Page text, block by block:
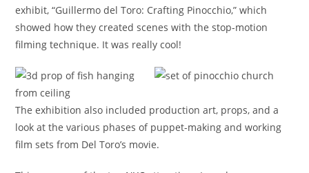
exhibit, “Guillermo del Toro: Crafting Pinocchio,” which
showed how they created scenes with the stop-motion
filming technique. It was really cool!
The exhibition also included production art, props, and a
look at the various phases of puppet-making and working
film sets from Del Toro’s movie.